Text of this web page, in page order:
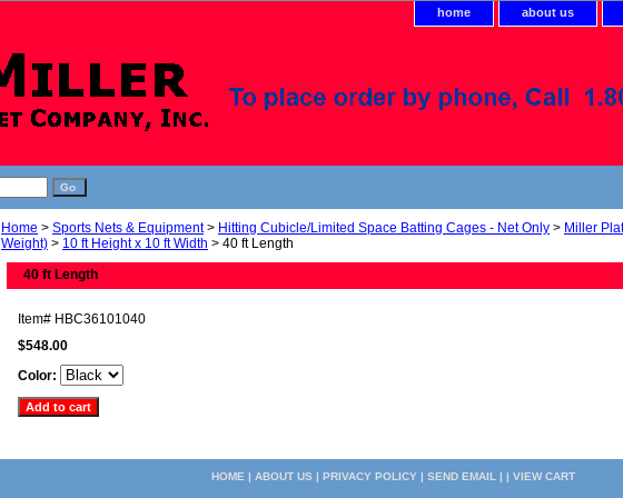
home about us
Home > Sports Nets & Equipment> Hitting Cubicle/Limited Space Batting Cages - Net Only > Miller
Weight) > 10 ft Height x 10 ft Width > 40 ft Length
40 ft Length
Item# HBC36101040
$548.00
Color:
HOME | ABOUT US | PRIVACY POLICY| SEND EMAIL | | VIEW CART